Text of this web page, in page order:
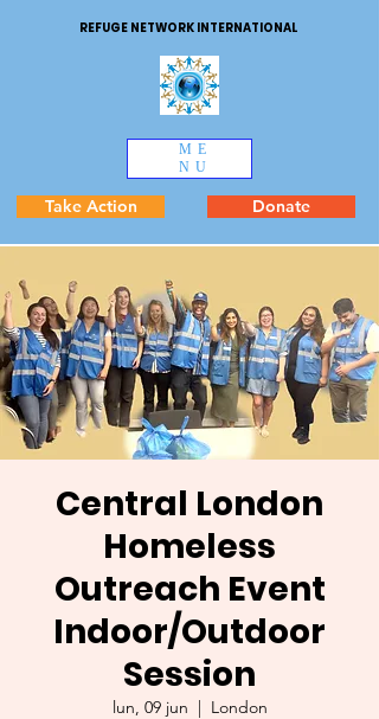
REFUGE NETWORK INTERNATIONAL
ME
NU
Take Action Donate
Central London
Homeless
Outreach Event
Indoor/Outdoor
Session
lun, 09 jun
  |
London